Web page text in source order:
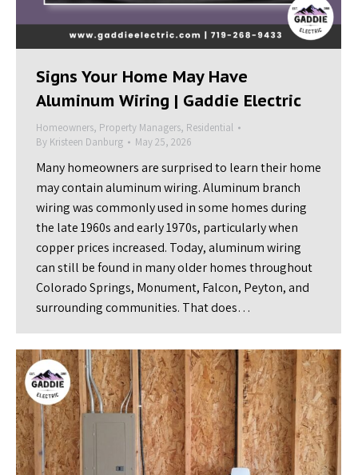
Signs Your Home May Have
Aluminum Wiring | Gaddie Electric
Homeowners, Property Managers, Residential
By Kristeen Danburg May 25, 2026
Many homeowners are surprised to learn their home
may contain aluminum wiring. Aluminum branch
wiring was commonly used in some homes during
the late 1960s and early 1970s, particularly when
copper prices increased. Today, aluminum wiring
can still be found in many older homes throughout
Colorado Springs, Monument, Falcon, Peyton, and
surrounding communities. That does…